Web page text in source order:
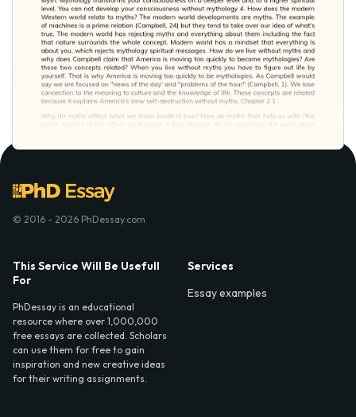
© 2016 - 2026 PhDessay.com
This Service Will Be Usefull
For
PhDessay is an educational
resource where over 1,000,000
free essays are collected. Scholars
can use them for free to gain
inspiration and new creative ideas
for their writing assignments.
Services
Essay examples